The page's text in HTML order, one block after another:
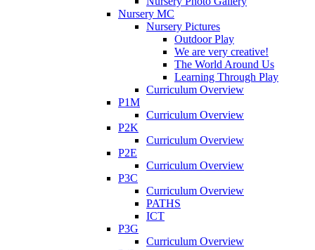
Nursery MC
Nursery Pictures
Outdoor Play
We are very creative!
The World Around Us
Learning Through Play
Curriculum Overview
P1M
Curriculum Overview
P2K
Curriculum Overview
P2E
Curriculum Overview
P3C
Curriculum Overview
PATHS
ICT
P3G
Curriculum Overview